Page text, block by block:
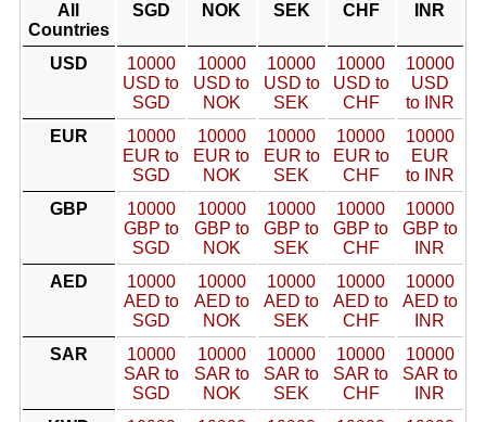
All
Countries
SGD NOK SEK CHF INR
USD
10000
USD to
SGD
10000
USD to
NOK
10000
USD to
SEK
10000
USD to
CHF
10000
USD
to INR
EUR
10000
EUR to
SGD
10000
EUR to
NOK
10000
EUR to
SEK
10000
EUR to
CHF
10000
EUR
to INR
GBP
10000
GBP to
SGD
10000
GBP to
NOK
10000
GBP to
SEK
10000
GBP to
CHF
10000
GBP to
INR
AED
10000
AED to
SGD
10000
AED to
NOK
10000
AED to
SEK
10000
AED to
CHF
10000
AED to
INR
SAR
10000
SAR to
SGD
10000
SAR to
NOK
10000
SAR to
SEK
10000
SAR to
CHF
10000
SAR to
INR